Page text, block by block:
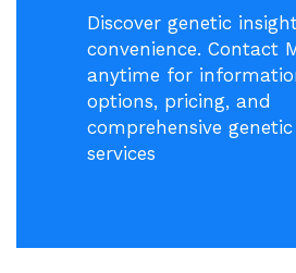
Discover genetic
convenience. Contact
anytime for
options, pricing, and
comprehensive
services